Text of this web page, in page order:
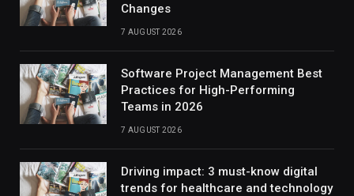
Changes
7 AUGUST 2026
Software Project Management Best
Practices for High-Performing
Teams in 2026
7 AUGUST 2026
Driving impact: 3 must-know digital
trends for healthcare and technology